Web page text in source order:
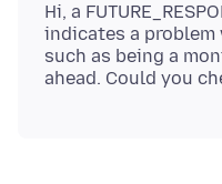
Hi, a
indicates a
such as being a